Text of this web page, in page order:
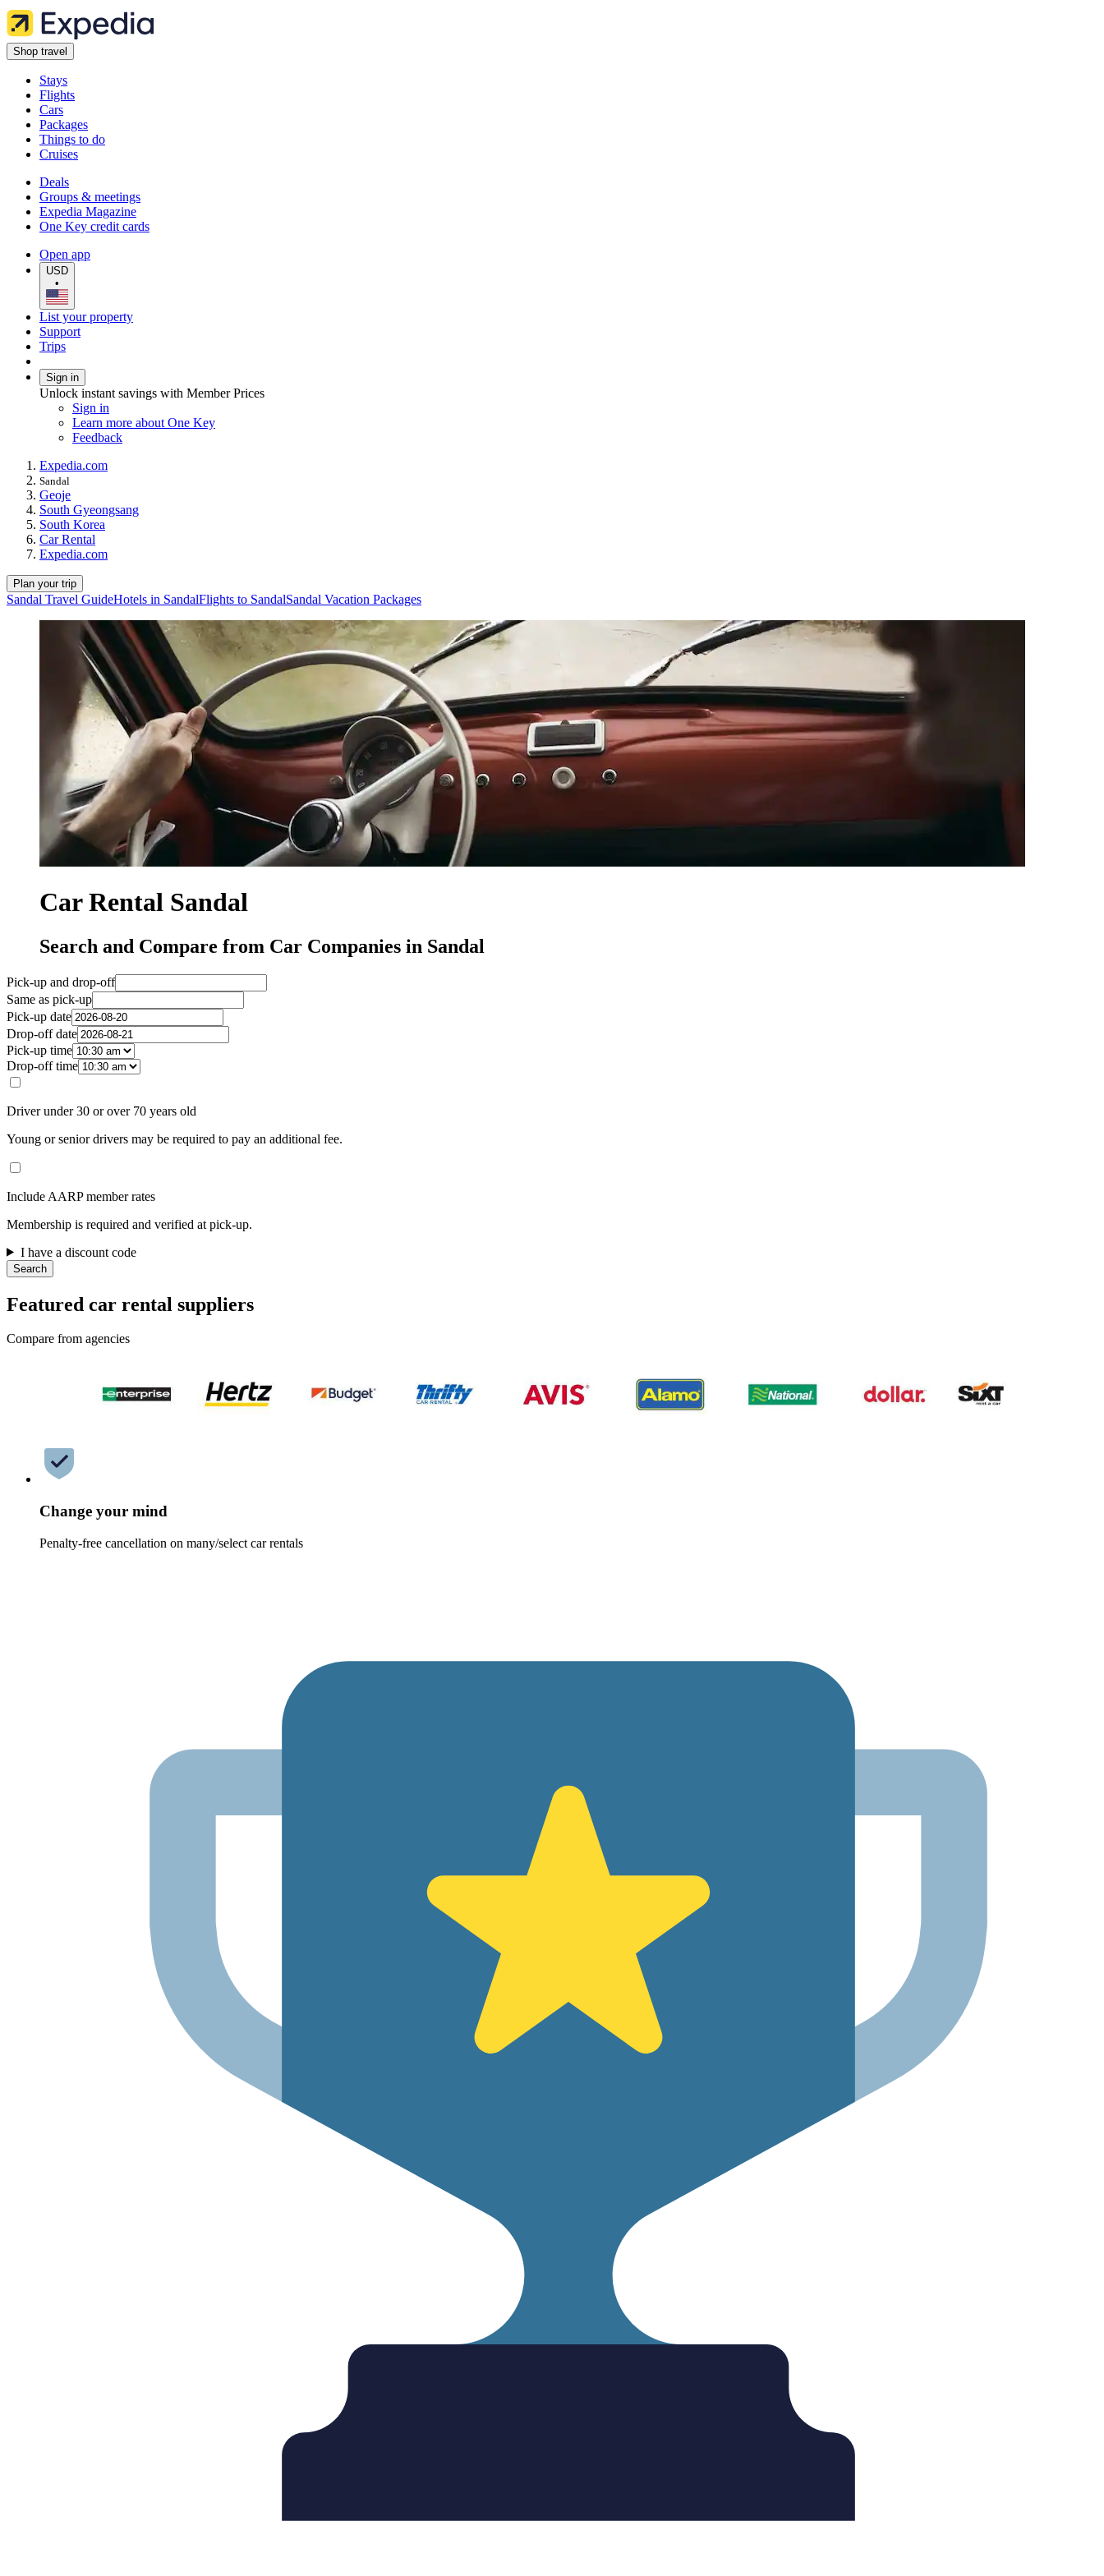
Shop travel
Stays
Flights
Cars
Packages
Things to do
Cruises
Deals
Groups & meetings
Expedia Magazine
One Key credit cards
Open app
USD
•
List your property
Support
Trips
Sign in
Unlock instant savings with Member Prices
Sign in
Learn more about One Key
Feedback
Expedia.com
Sandal
Geoje
South Gyeongsang
South Korea
Car Rental
Expedia.com
Plan your trip
Sandal Travel GuideHotels in SandalFlights to SandalSandal Vacation Packages
Car Rental Sandal
Search and Compare from Car Companies in Sandal
Pick-up and drop-off
Same as pick-up
Pick-up date
Drop-off date
Pick-up time
Drop-off time
Driver under 30 or over 70 years old
Young or senior drivers may be required to pay an additional fee.
Include AARP member rates
Membership is required and verified at pick-up.
I have a discount code
Search
Featured car rental suppliers
Compare from agencies
Change your mind
Penalty-free cancellation on many/select car rentals